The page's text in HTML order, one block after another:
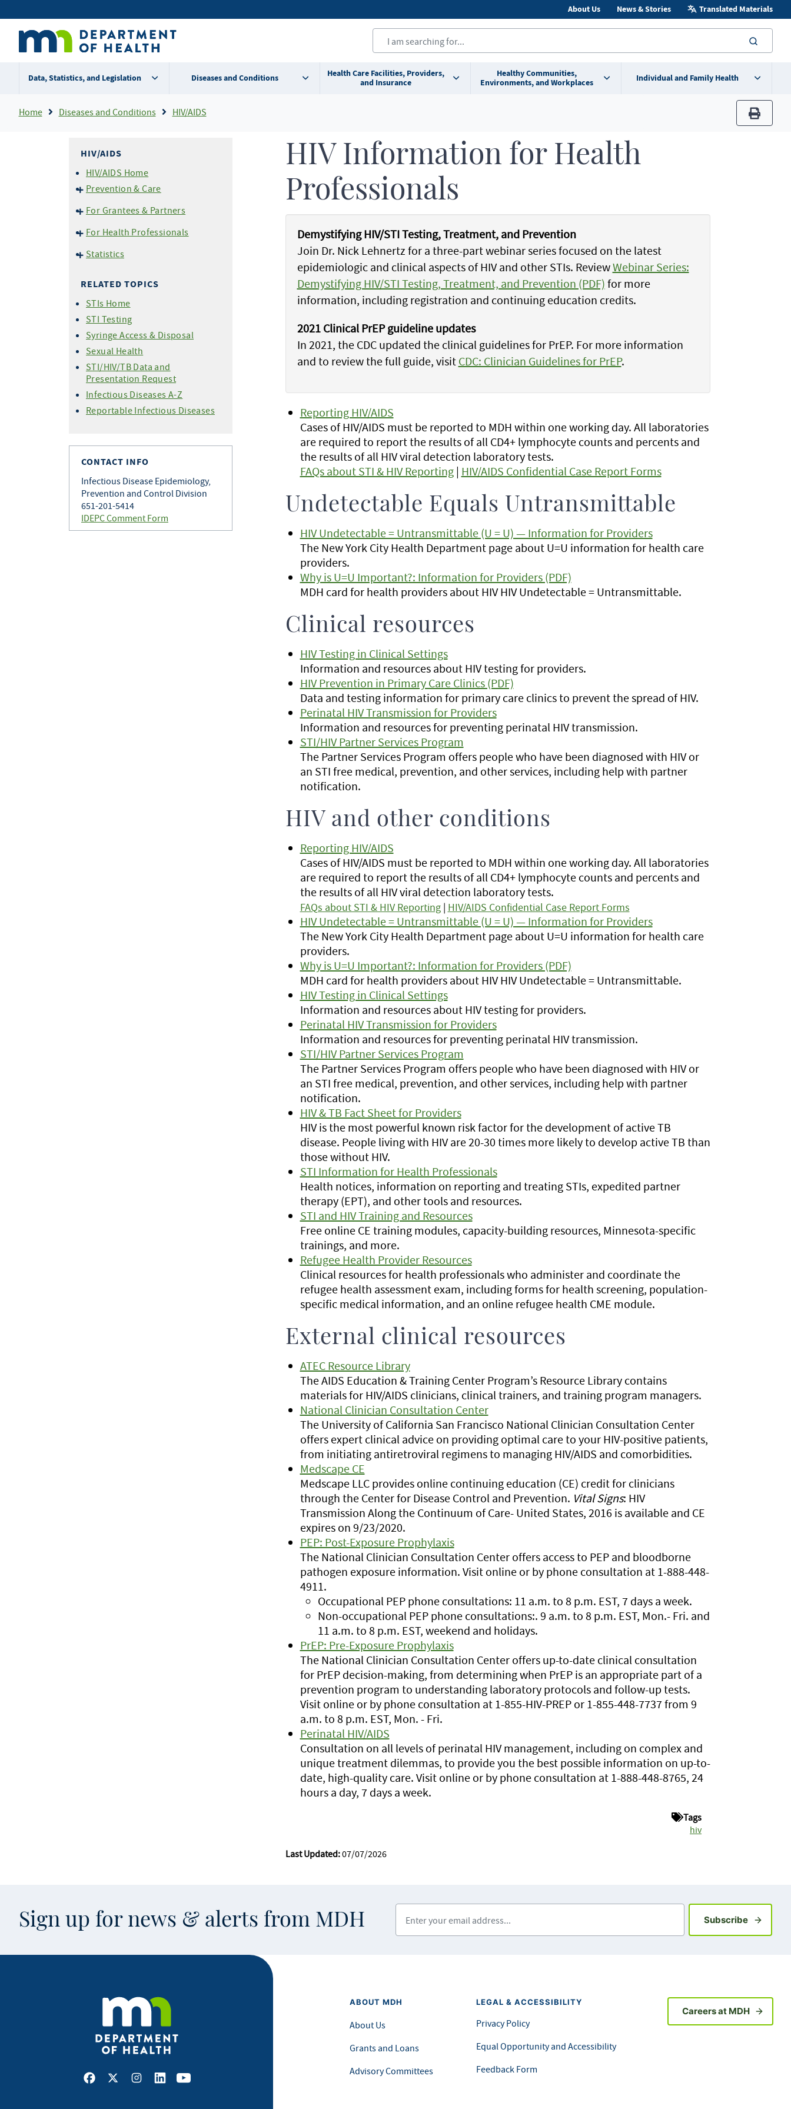
to
content
Secondary
menu
About Us News & Stories Translated Materials
Data, Statistics, and Legislation Diseases and Conditions
Health Care Facilities, Providers,
and Insurance
Healthy Communities,
Environments, and Workplaces
Individual and Family Health
Breadcrumb
Home Diseases and Conditions HIV/AIDS
print
HIV/AIDS
HIV/AIDS Home
Prevention & Care
Perinatal (Mother-to-Child)
Undetectable =
Untransmittable (U=U)
HIV Treatment as Prevention
For Grantees & Partners
EvaluationWeb
HIV Testing Training
Condom Distribution Project
World AIDS Day
For Health Professionals
Perinatal HIV Transmission
for Providers
HIV Testing in Clinical Settings
Statistics
Statistics - 2026
Statistics - 2025
Statistics - 2024
Statistics - 2023
Statistics - 2022
Statistics - 2021
Statistics - 2020
Statistics - 2019
Statistics - 2018
Newly Diagnosed HIV Cases by
RELATED TOPICS
STIs Home
STI Testing
Syringe Access & Disposal
Sexual Health
STI/HIV/TB Data and
Presentation Request
Infectious Diseases A-Z
Reportable Infectious Diseases
CONTACT INFO
Infectious Disease Epidemiology,
Prevention and Control Division
651-201-5414
IDEPC Comment Form
HIV Information for Health
Professionals
Demystifying HIV/STI Testing, Treatment, and Prevention
Join Dr. Nick Lehnertz for a three-part webinar series focused on the latest
epidemiologic and clinical aspects of HIV and other STIs. ReviewWebinar Series:
Demystifying HIV/STI Testing, Treatment, and Prevention (PDF) for more
information, including registration and continuing education credits.
2021 Clinical PrEP guideline updates
In 2021, the CDC updated the clinical guidelines for PrEP. For more information
and to review the full guide, visit CDC: Clinician Guidelines for PrEP.
Reporting HIV/AIDS
Cases of HIV/AIDS must be reported to MDH within one working day. All laboratories
are required to report the results of all CD4+ lymphocyte counts and percents and
the results of all HIV viral detection laboratory tests.
FAQs about STI & HIV Reporting| HIV/AIDS Confidential Case Report Forms
Undetectable Equals Untransmittable
HIV Undetectable = Untransmittable (U = U) — Information for Providers
The New York City Health Department page about U=U information for health care
providers.
Why is U=U Important?: Information for Providers (PDF)
MDH card for health providers about HIV HIV Undetectable = Untransmittable.
Clinical resources
HIV Testing in Clinical Settings
Information and resources about HIV testing for providers.
HIV Prevention in Primary Care Clinics (PDF)
Data and testing information for primary care clinics to prevent the spread of HIV.
Perinatal HIV Transmission for Providers
Information and resources for preventing perinatal HIV transmission.
STI/HIV Partner Services Program
The Partner Services Program offers people who have been diagnosed with HIV or
an STI free medical, prevention, and other services, including help with partner
notification.
HIV and other conditions
Reporting HIV/AIDS
Cases of HIV/AIDS must be reported to MDH within one working day. All laboratories
are required to report the results of all CD4+ lymphocyte counts and percents and
the results of all HIV viral detection laboratory tests.
FAQs about STI & HIV Reporting| HIV/AIDS Confidential Case Report Forms
HIV Undetectable = Untransmittable (U = U) — Information for Providers
The New York City Health Department page about U=U information for health care
providers.
Why is U=U Important?: Information for Providers (PDF)
MDH card for health providers about HIV HIV Undetectable = Untransmittable.
HIV Testing in Clinical Settings
Information and resources about HIV testing for providers.
Perinatal HIV Transmission for Providers
Information and resources for preventing perinatal HIV transmission.
STI/HIV Partner Services Program
The Partner Services Program offers people who have been diagnosed with HIV or
an STI free medical, prevention, and other services, including help with partner
notification.
HIV & TB Fact Sheet for Providers
HIV is the most powerful known risk factor for the development of active TB
disease. People living with HIV are 20-30 times more likely to develop active TB than
those without HIV.
STI Information for Health Professionals
Health notices, information on reporting and treating STIs, expedited partner
therapy (EPT), and other tools and resources.
STI and HIV Training and Resources
Free online CE training modules, capacity-building resources, Minnesota-specific
trainings, and more.
Refugee Health Provider Resources
Clinical resources for health professionals who administer and coordinate the
refugee health assessment exam, including forms for health screening, population-
specific medical information, and an online refugee health CME module.
External clinical resources
ATEC Resource Library
The AIDS Education & Training Center Program’s Resource Library contains
materials for HIV/AIDS clinicians, clinical trainers, and training program managers.
National Clinician Consultation Center
The University of California San Francisco National Clinician Consultation Center
offers expert clinical advice on providing optimal care to your HIV-positive patients,
from initiating antiretroviral regimens to managing HIV/AIDS and comorbidities.
Medscape CE
Medscape LLC provides online continuing education (CE) credit for clinicians
through the Center for Disease Control and Prevention. Vital Signs: HIV
Transmission Along the Continuum of Care- United States, 2016 is available and CE
expires on 9/23/2020.
PEP: Post-Exposure Prophylaxis
The National Clinician Consultation Center offers access to PEP and bloodborne
pathogen exposure information. Visit online or by phone consultation at 1-888-448-
4911.
Occupational PEP phone consultations: 11 a.m. to 8 p.m. EST, 7 days a week.
Non-occupational PEP phone consultations:. 9 a.m. to 8 p.m. EST, Mon.- Fri. and
11 a.m. to 8 p.m. EST, weekend and holidays.
PrEP: Pre-Exposure Prophylaxis
The National Clinician Consultation Center offers up-to-date clinical consultation
for PrEP decision-making, from determining when PrEP is an appropriate part of a
prevention program to understanding laboratory protocols and follow-up tests.
Visit online or by phone consultation at 1-855-HIV-PREP or 1-855-448-7737 from 9
a.m. to 8 p.m. EST, Mon. - Fri.
Perinatal HIV/AIDS
Consultation on all levels of perinatal HIV management, including on complex and
unique treatment dilemmas, to provide you the best possible information on up-to-
date, high-quality care. Visit online or by phone consultation at 1-888-448-8765, 24
hours a day, 7 days a week.
Tags
hiv
Last Updated:07/07/2026
Sign up for news & alerts from MDH SubscribeSign up
Facebook
X Instagram
LinkedInYoutube
ABOUT MDH
About Us
Grants and Loans
Advisory Committees
LEGAL & ACCESSIBILITY
Privacy Policy
Equal Opportunity and Accessibility
Feedback Form
Careers at MDH